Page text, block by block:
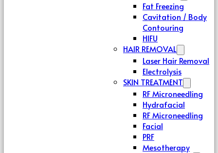
Fat Freezing
Cavitation / Body
Contouring
HIFU
HAIR REMOVAL
Laser Hair Removal
Electrolysis
SKIN TREATMENT
RF Microneedling
Hydrafacial
RF Microneedling
Facial
PRF
Mesotherapy